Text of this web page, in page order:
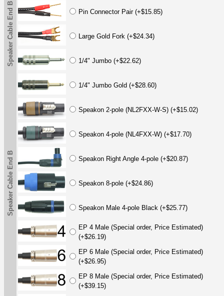
Pin Connector Pair (+$15.85)
Large Gold Fork (+$24.34)
1/4" Jumbo (+$22.62)
1/4" Jumbo Gold (+$28.60)
Speakon 2-pole (NL2FXX-W-S) (+$15.02)
Speakon 4-pole (NL4FXX-W) (+$17.70)
Speakon Right Angle 4-pole (+$20.87)
Speakon 8-pole (+$24.86)
Speakon Male 4-pole Black (+$25.77)
EP 4 Male (Special order, Price Estimated)
(+$26.19)
EP 6 Male (Special order, Price Estimated)
(+$26.95)
EP 8 Male (Special order, Price Estimated)
(+$39.15)
Speaker Cable End B
Speaker Cable End B